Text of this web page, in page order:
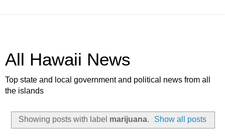
All Hawaii News
Top state and local government and political news from all
the islands
Showing posts with label marijuana. Show all posts